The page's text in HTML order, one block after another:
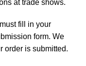
at trade shows.
fill in your
form. We
order is submitted.